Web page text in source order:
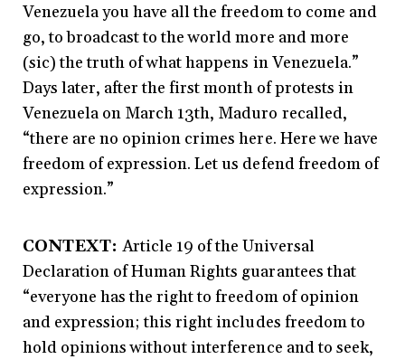
Venezuela you have all the freedom to come and
go, to broadcast to the world more and more
(sic) the truth of what happens in Venezuela.”
Days later, after the first month of protests in
Venezuela on March 13th, Maduro recalled,
“there are no opinion crimes here. Here we have
freedom of expression. Let us defend freedom of
expression.”
CONTEXT:Article 19 of the Universal
Declaration of Human Rights guarantees that
“everyone has the right to freedom of opinion
and expression; this right includes freedom to
hold opinions without interference and to seek,